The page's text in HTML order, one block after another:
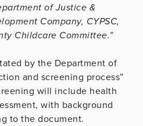
of Justice &
Company, CYPSC,
Childcare Committee.”
by the Department of
and screening process”
will include health
with background
to the document.